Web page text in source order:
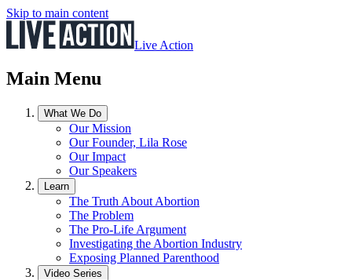
Skip to main content
Live Action
Main Menu
What We Do
Our Mission
Our Founder, Lila Rose
Our Impact
Our Speakers
Learn
The Truth About Abortion
The Problem
The Pro-Life Argument
Investigating the Abortion Industry
Exposing Planned Parenthood
Video Series